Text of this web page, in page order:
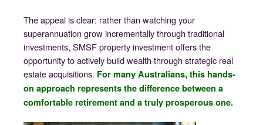
The appeal is clear: rather than watching your
superannuation grow incrementally through traditional
investments, SMSF property investment offers the
opportunity to actively build wealth through strategic real
estate acquisitions. For many Australians, this hands-
on approach represents the difference between a
comfortable retirement and a truly prosperous one.